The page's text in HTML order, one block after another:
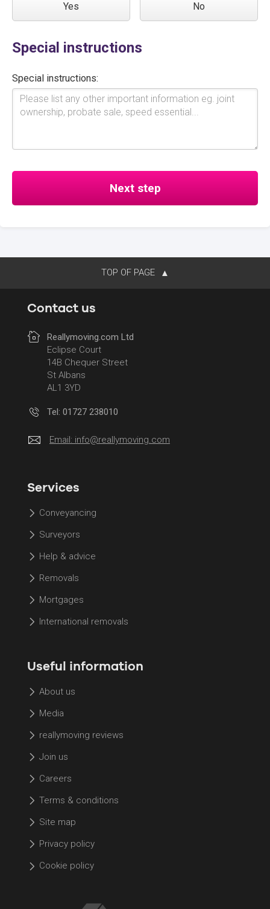
Yes No
Special instructions
Special instructions:
TOP OF PAGE
Contact us
Reallymoving.com Ltd
Eclipse Court
14B Chequer Street
St Albans
AL1 3YD
Tel: 01727 238010
Email: info@reallymoving.com
Services
Conveyancing
Surveyors
Help & advice
Removals
Mortgages
International removals
Useful information
About us
Media
reallymoving reviews
Join us
Careers
Terms & conditions
Site map
Privacy policy
Cookie policy